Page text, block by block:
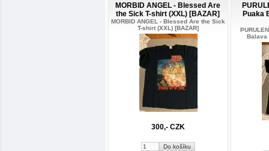
MORBID ANGEL - Blessed Are
the Sick T-shirt (XXL) [BAZAR]
MORBID ANGEL - Blessed Are the Sick
T-shirt (XXL) [BAZAR]
300,- CZK
Puaka
Balava